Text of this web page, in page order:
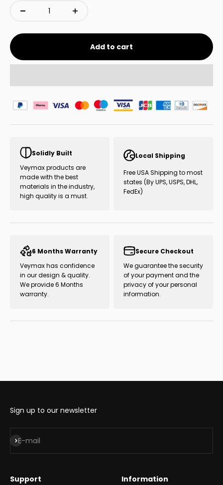
Add to cart
Solidly Built
Veymax products are
made with the best
materials in the industry,
high quality is a must.
Local Shipping
Free USA Shipping to most
states (By UPS, USPS, DHL,
FedEx)
6 Months Warranty
Veymax has confidence
in our design & quality.
We provide 6 Months
warranty.
Secure Checkout
We guarantee the security
of your payment and the
privacy of your personal
information.
Sign up to our newsletter
E-mail
Subscribe
Support
Information